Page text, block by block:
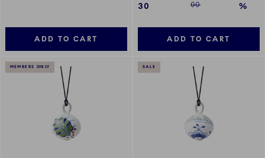
ADD TO CART
30
00
%
ADD TO CART
MEMBERS ONLY SALE